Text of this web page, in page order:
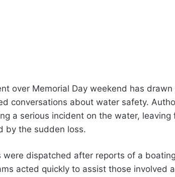
over Memorial Day weekend has
conversations about water safety.
a serious incident on the water,
by the sudden loss.
were dispatched after reports of a
acted quickly to assist those involved